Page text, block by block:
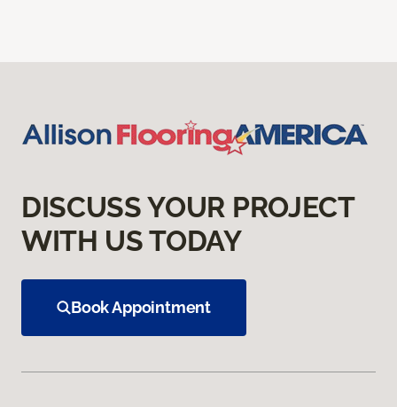
DISCUSS YOUR PROJECT
WITH US TODAY
Book Appointment